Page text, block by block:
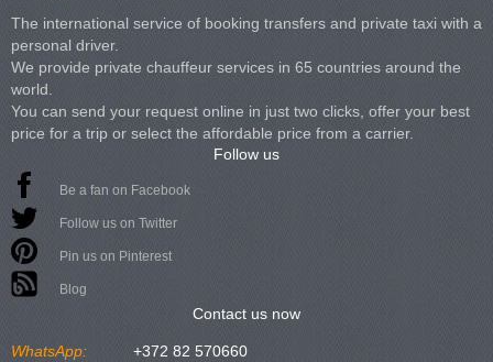
The international service of booking transfers and private taxi with a
personal driver.
We provide private chauffeur services in 65 countries around the
world.
You can send your request online in just two clicks, offer your best
price for a trip or select the affordable price from a carrier.
Follow us
Be a fan on Facebook
Follow us on Twitter
Pin us on Pinterest
Blog
Contact us now
WhatsApp: +372 82 570660